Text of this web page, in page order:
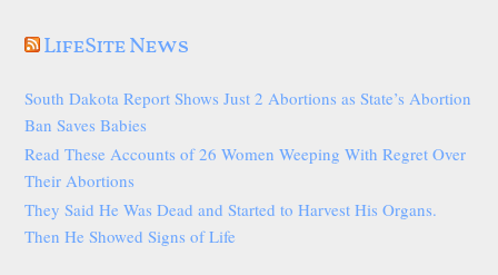
LifeSite News
South Dakota Report Shows Just 2 Abortions as State’s Abortion
Ban Saves Babies
Read These Accounts of 26 Women Weeping With Regret Over
Their Abortions
They Said He Was Dead and Started to Harvest His Organs.
Then He Showed Signs of Life